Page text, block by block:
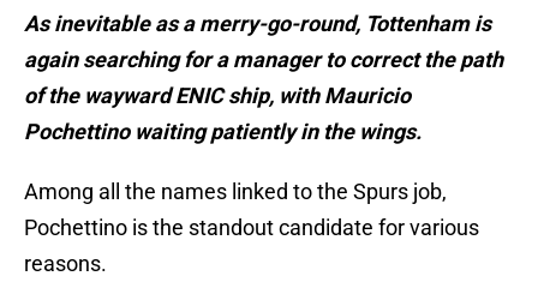
As inevitable as a merry-go-round, Tottenham is
again searching for a manager to correct the path
of the wayward ENIC ship, with Mauricio
Pochettino waiting patiently in the wings.
Among all the names linked to the Spurs job,
Pochettino is the standout candidate for various
reasons.